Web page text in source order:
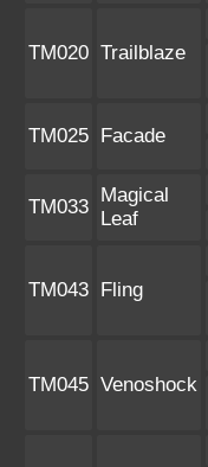
TM020 Trailblaze
TM025 Facade
TM033
Magical
Leaf
TM043 Fling
TM045 Venoshock